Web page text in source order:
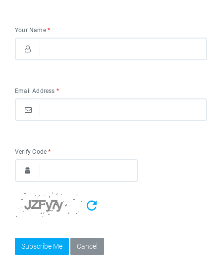
Your Name *
Email Address *
Verify Code*
Subscribe Me Cancel